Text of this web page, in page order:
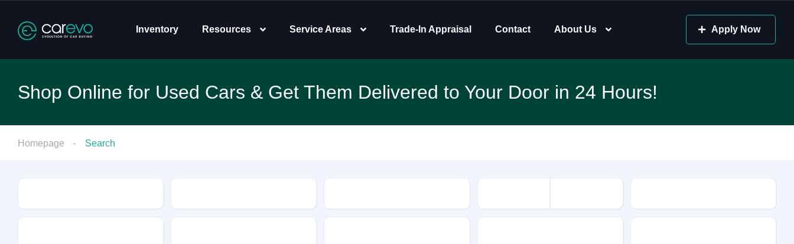
Inventory Resources Service Areas Trade-In Appraisal Contact About Us Apply Now
Shop Online for Used Cars & Get Them Delivered to Your Door in 24 Hours!
Homepage Search